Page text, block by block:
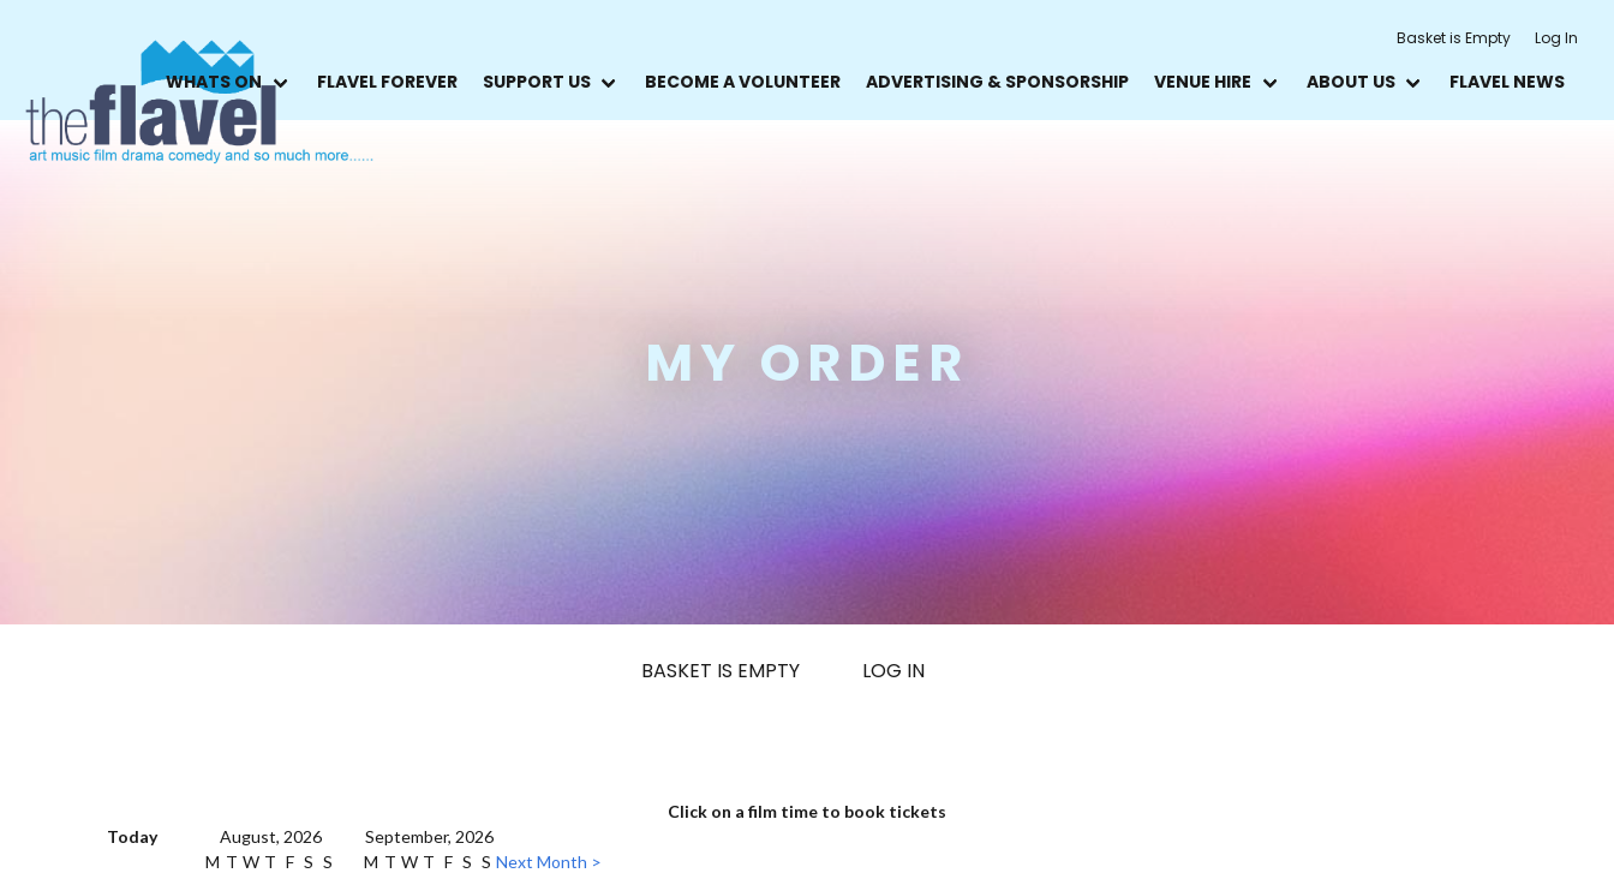
Basket is Empty Log In
WHATS ON FLAVEL FOREVER SUPPORT US BECOME A VOLUNTEER ADVERTISING & SPONSORSHIP VENUE HIRE ABOUT US FLAVEL NEWS
MY ORDER
BASKET IS EMPTY LOG IN
Click on a film time to book tickets
Today
August, 2026
September, 2026
M T W T F S S
M T W T F S S Next Month >